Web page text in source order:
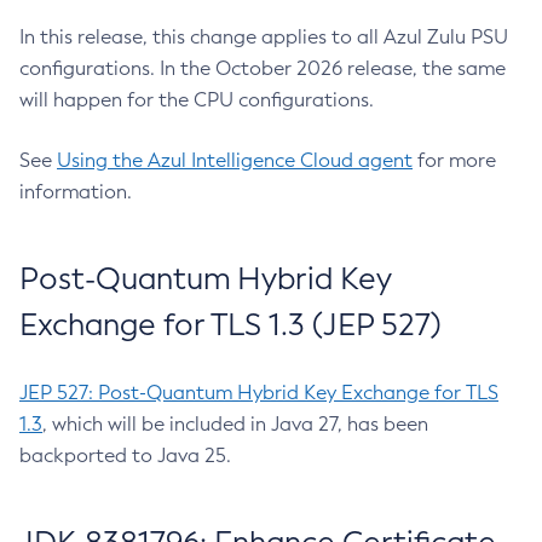
In this release, this change applies to all Azul Zulu PSU
configurations. In the October 2026 release, the same
will happen for the CPU configurations.
See Using the Azul Intelligence Cloud agent for more
information.
Post-Quantum Hybrid Key
Exchange for TLS 1.3 (JEP 527)
JEP 527: Post-Quantum Hybrid Key Exchange for TLS
1.3, which will be included in Java 27, has been
backported to Java 25.